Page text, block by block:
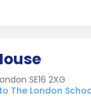
SE16 2XG
The London